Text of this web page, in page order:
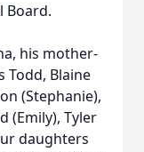
Board.
his mother-
Todd, Blaine
(Stephanie),
(Emily), Tyler
daughters